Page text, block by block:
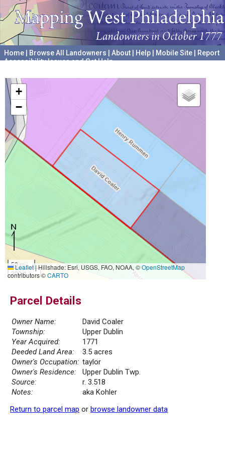
Home Browse All Landowners About Help Mobile Site
Report
Accessibility Issues and Get Help
+
−
50 m
200 ft
Leaflet|Hillshade: Esri, USGS, FAO, NOAA, ©OpenStreetMap
contributors ©CARTO
Parcel Details
Owner Name:
David Coaler
Township:
Upper Dublin
Year Acquired:
1771
Deeded Land Area:
3.5 acres
Owner's Occupation: taylor
Owner's Residence:
Upper Dublin Twp.
Source:
r. 3.518
Notes:
aka Kohler
Return to parcel map or browse landowner data